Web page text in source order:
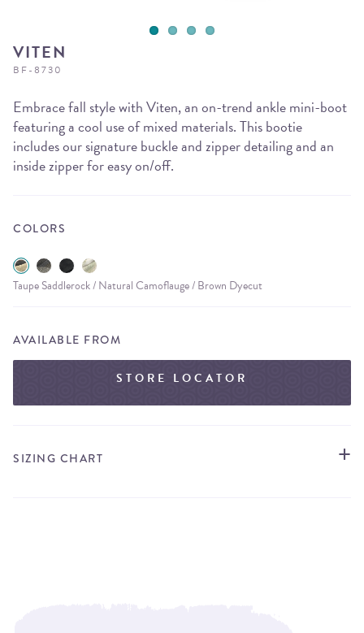
VITEN
BF-8730
Embrace fall style with Viten, an on-trend ankle mini-boot
featuring a cool use of mixed materials. This bootie
includes our signature buckle and zipper detailing and an
inside zipper for easy on/off.
COLORS
Taupe Saddlerock / Natural Camoflauge / Brown Dyecut
AVAILABLE FROM
STORE LOCATOR
SIZING CHART